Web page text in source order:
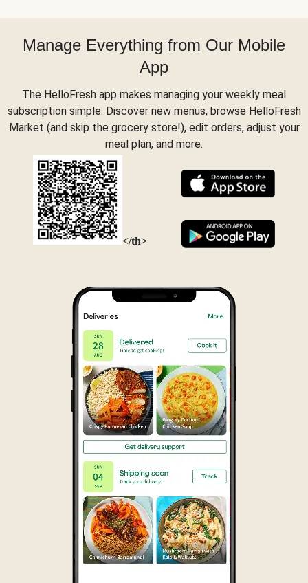
Manage Everything from Our Mobile
App
The HelloFresh app makes managing your weekly meal
subscription simple. Discover new menus, browse HelloFresh
Market (and skip the grocery store!), edit orders, adjust your
meal plan, and more.
</th>